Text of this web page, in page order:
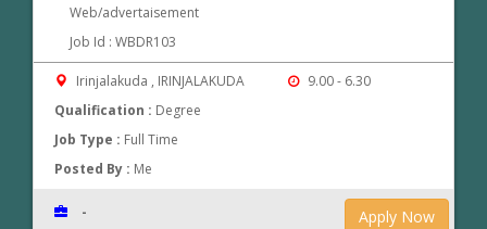
Web/advertaisement
Job Id : WBDR103
Irinjalakuda , IRINJALAKUDA
9.00 - 6.30
Qualification : Degree
Job Type : Full Time
Posted By : Me
Apply Now
-